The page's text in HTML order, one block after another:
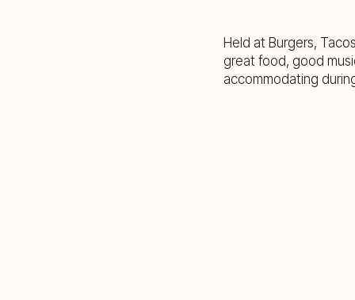
Held at Burgers,
great food, good
accommodating